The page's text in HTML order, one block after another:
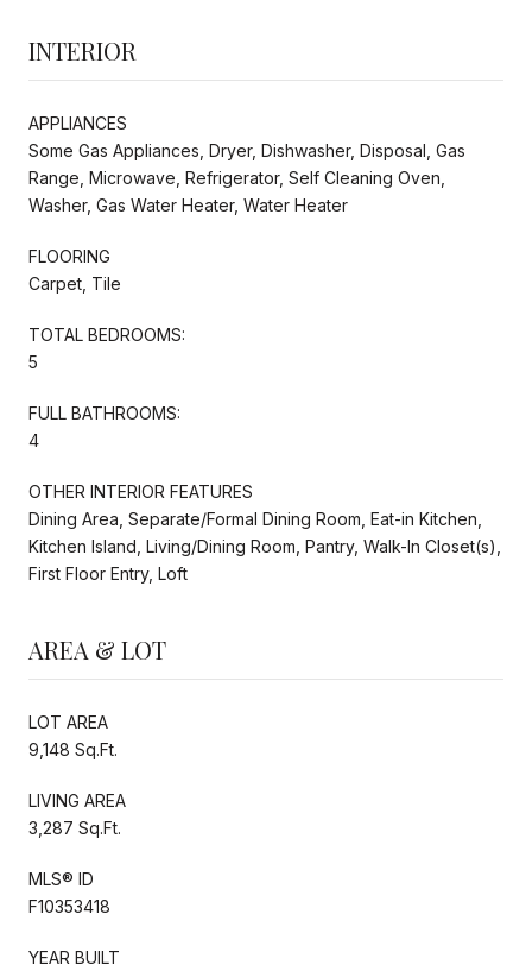
INTERIOR
APPLIANCES
Some Gas Appliances, Dryer, Dishwasher, Disposal, Gas
Range, Microwave, Refrigerator, Self Cleaning Oven,
Washer, Gas Water Heater, Water Heater
FLOORING
Carpet, Tile
TOTAL BEDROOMS:
5
FULL BATHROOMS:
4
OTHER INTERIOR FEATURES
Dining Area, Separate/Formal Dining Room, Eat-in Kitchen,
Kitchen Island, Living/Dining Room, Pantry, Walk-In Closet(s),
First Floor Entry, Loft
AREA & LOT
LOT AREA
9,148 Sq.Ft.
LIVING AREA
3,287 Sq.Ft.
MLS® ID
F10353418
YEAR BUILT